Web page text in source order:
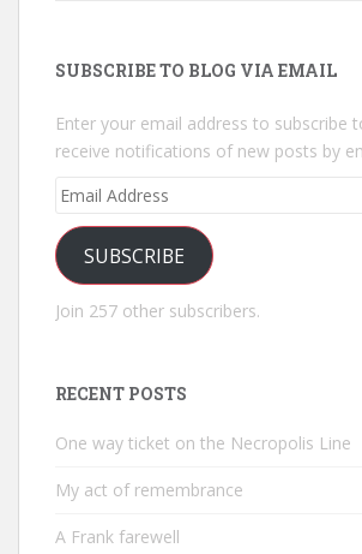
SUBSCRIBE TO BLOG VIA EMAIL
Enter your email address to subscribe
receive notifications of new posts by
Email
SUBSCRIBE
Join 257 other subscribers.
RECENT POSTS
One way ticket on the Necropolis Line
My act of remembrance
A Frank farewell